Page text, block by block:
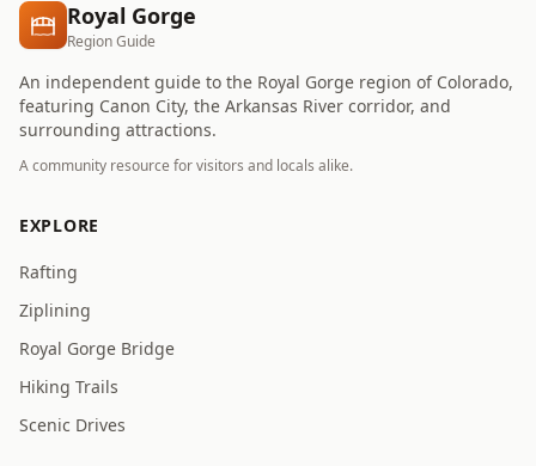
Royal Gorge
Region Guide
An independent guide to the Royal Gorge region of Colorado,
featuring Canon City, the Arkansas River corridor, and
surrounding attractions.
A community resource for visitors and locals alike.
EXPLORE
Rafting
Ziplining
Royal Gorge Bridge
Hiking Trails
Scenic Drives